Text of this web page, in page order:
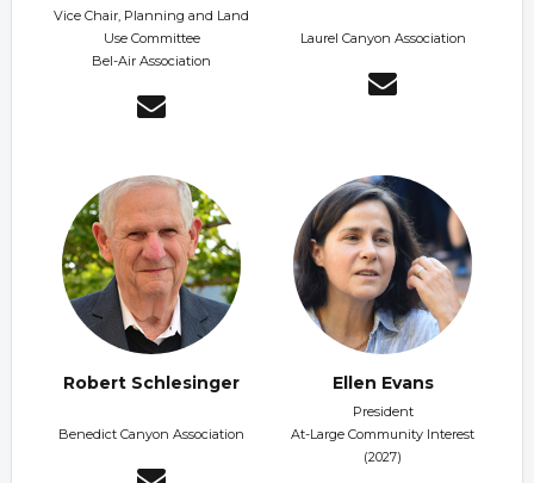
Vice Chair, Planning and Land
Use Committee
Bel-Air Association
Laurel Canyon Association
Robert Schlesinger
Benedict Canyon Association
Ellen Evans
President
At-Large Community Interest
(2027)